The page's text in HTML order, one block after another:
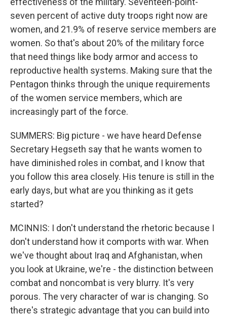
seven percent of active duty troops right now are
women, and 21.9% of reserve service members are
women. So that's about 20% of the military force
that need things like body armor and access to
reproductive health systems. Making sure that the
Pentagon thinks through the unique requirements
of the women service members, which are
increasingly part of the force.
SUMMERS: Big picture - we have heard Defense
Secretary Hegseth say that he wants women to
have diminished roles in combat, and I know that
you follow this area closely. His tenure is still in the
early days, but what are you thinking as it gets
started?
MCINNIS: I don't understand the rhetoric because I
don't understand how it comports with war. When
we've thought about Iraq and Afghanistan, when
you look at Ukraine, we're - the distinction between
combat and noncombat is very blurry. It's very
porous. The very character of war is changing. So
there's strategic advantage that you can build into